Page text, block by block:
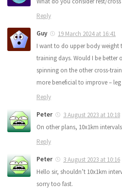
Reply
Guy
19 March 2024 at 16:41
I want to do upper body weight
training days. Would I be better
spinning on the other cross-
more beneficial to improve –
Reply
Peter
3 August 2023 at 10:18
On other plans, 10x1km
Reply
Peter
3 August 2023 at 10:16
Hello sir, shouldn’t 10x1km
sorry too fast.